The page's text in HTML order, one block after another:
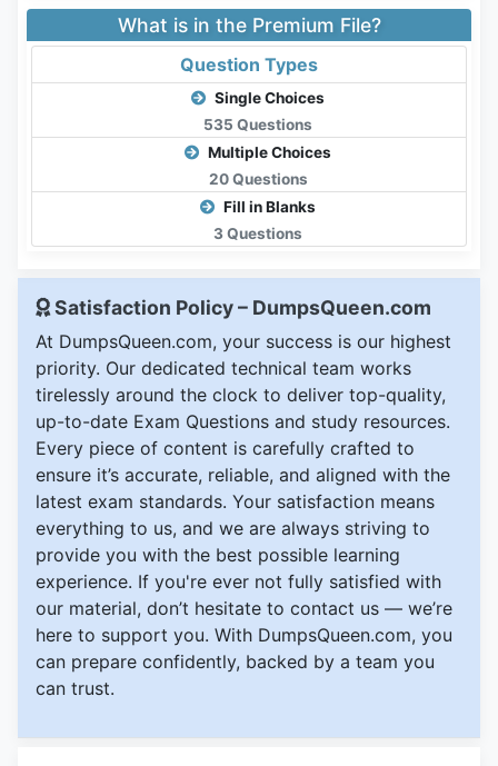
What is in the Premium File?
Question Types
Single Choices
535 Questions
Multiple Choices
20 Questions
Fill in Blanks
3 Questions
Satisfaction Policy – DumpsQueen.com
At DumpsQueen.com, your success is our highest
priority. Our dedicated technical team works
tirelessly around the clock to deliver top-quality,
up-to-date Exam Questions and study resources.
Every piece of content is carefully crafted to
ensure it’s accurate, reliable, and aligned with the
latest exam standards. Your satisfaction means
everything to us, and we are always striving to
provide you with the best possible learning
experience. If you're ever not fully satisfied with
our material, don’t hesitate to contact us — we’re
here to support you. With DumpsQueen.com, you
can prepare confidently, backed by a team you
can trust.